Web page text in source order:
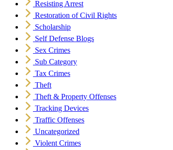
Resisting Arrest
Restoration of Civil Rights
Scholarship
Self Defense Blogs
Sex Crimes
Sub Category
Tax Crimes
Theft
Theft & Property Offenses
Tracking Devices
Traffic Offenses
Uncategorized
Violent Crimes